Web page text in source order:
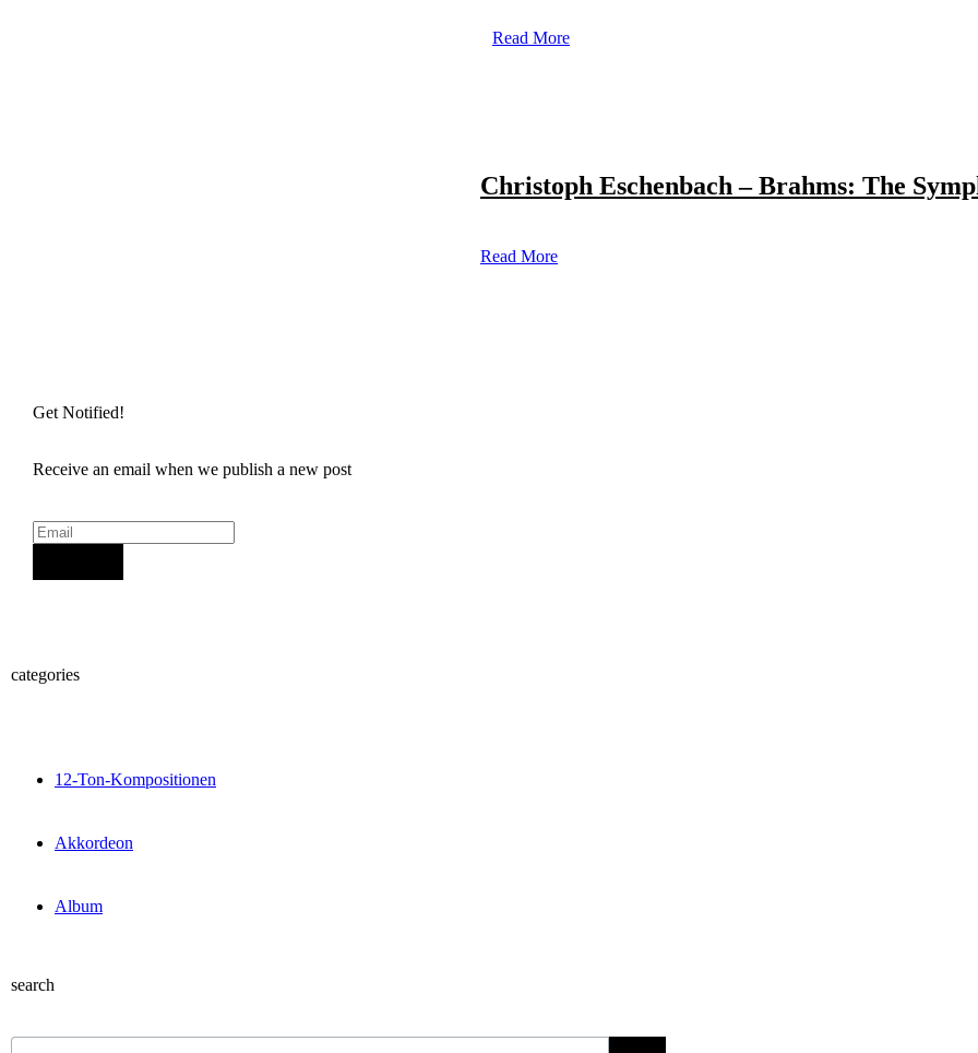
Read More
Christoph Eschenbach – Brahms: The
Read More
Get Notified!
Receive an email when we publish a new post
categories
12-Ton-Kompositionen
Akkordeon
Album
search